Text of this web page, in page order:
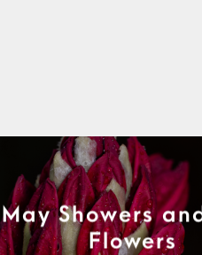
May Showers
Flowers